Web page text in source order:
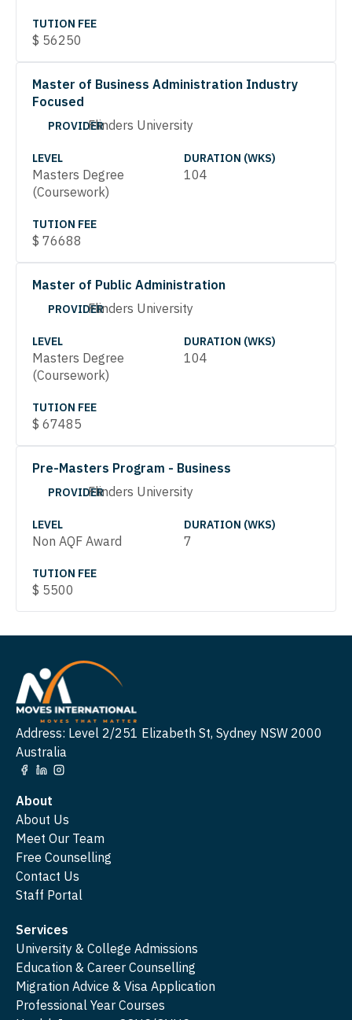
TUTION FEE
$ 56250
Master of Business Administration Industry
Focused
PROVIDERFlinders University
LEVEL
Masters Degree
(Coursework)
DURATION (WKS)
104
TUTION FEE
$ 76688
Master of Public Administration
PROVIDERFlinders University
LEVEL
Masters Degree
(Coursework)
DURATION (WKS)
104
TUTION FEE
$ 67485
Pre-Masters Program - Business
PROVIDERFlinders University
LEVEL
Non AQF Award
DURATION (WKS)
7
TUTION FEE
$ 5500
Address: Level 2/251 Elizabeth St, Sydney NSW 2000
Australia
About
About Us
Meet Our Team
Free Counselling
Contact Us
Staff Portal
Services
University & College Admissions
Education & Career Counselling
Migration Advice & Visa Application
Professional Year Courses